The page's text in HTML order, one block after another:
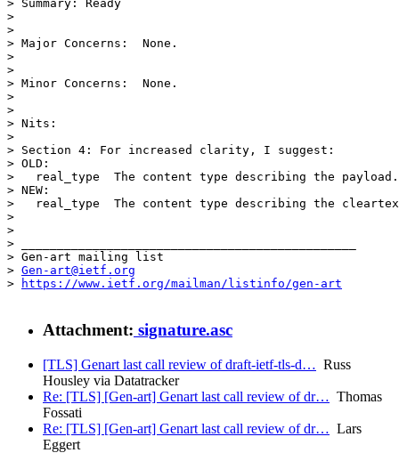
> Summary: Ready
>
>
> Major Concerns:  None.
>
>
> Minor Concerns:  None.
>
>
> Nits:
>
> Section 4: For increased clarity, I suggest:
> OLD:
>   real_type  The content type describing the payload.
> NEW:
>   real_type  The content type describing the
>
>
> _______________________________________________
> Gen-art mailing list
> Gen-art@ietf.org
>
https://www.ietf.org/mailman/listinfo/gen-art
Attachment: signature.asc
[TLS] Genart last call review of draft-ietf-tls-d… Russ
Housley via Datatracker
Re: [TLS] [Gen-art] Genart last call review of dr… Thomas
Fossati
Re: [TLS] [Gen-art] Genart last call review of dr… Lars
Eggert